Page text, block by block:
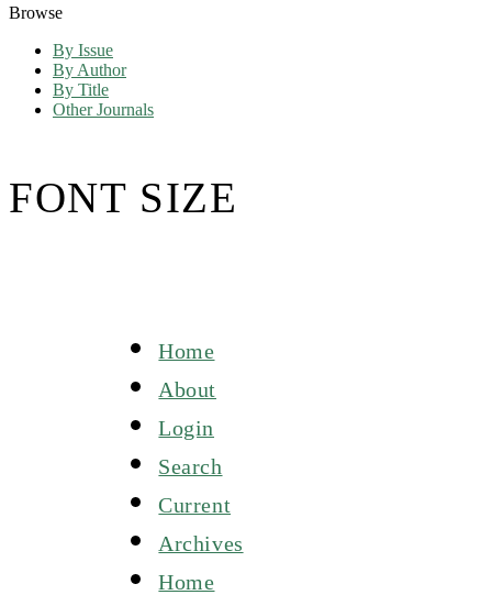
Browse
By Issue
By Author
By Title
Other Journals
FONT SIZE
Home
About
Login
Search
Current
Archives
Home